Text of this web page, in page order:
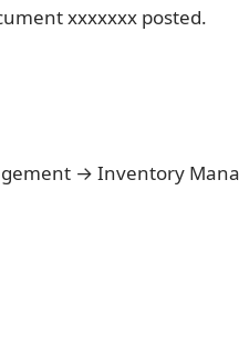
xxxxxxx posted.
→ Inventory